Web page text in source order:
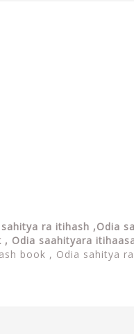
sahitya ra itihash ,Odia
Odia saahityara
book , Odia sahitya